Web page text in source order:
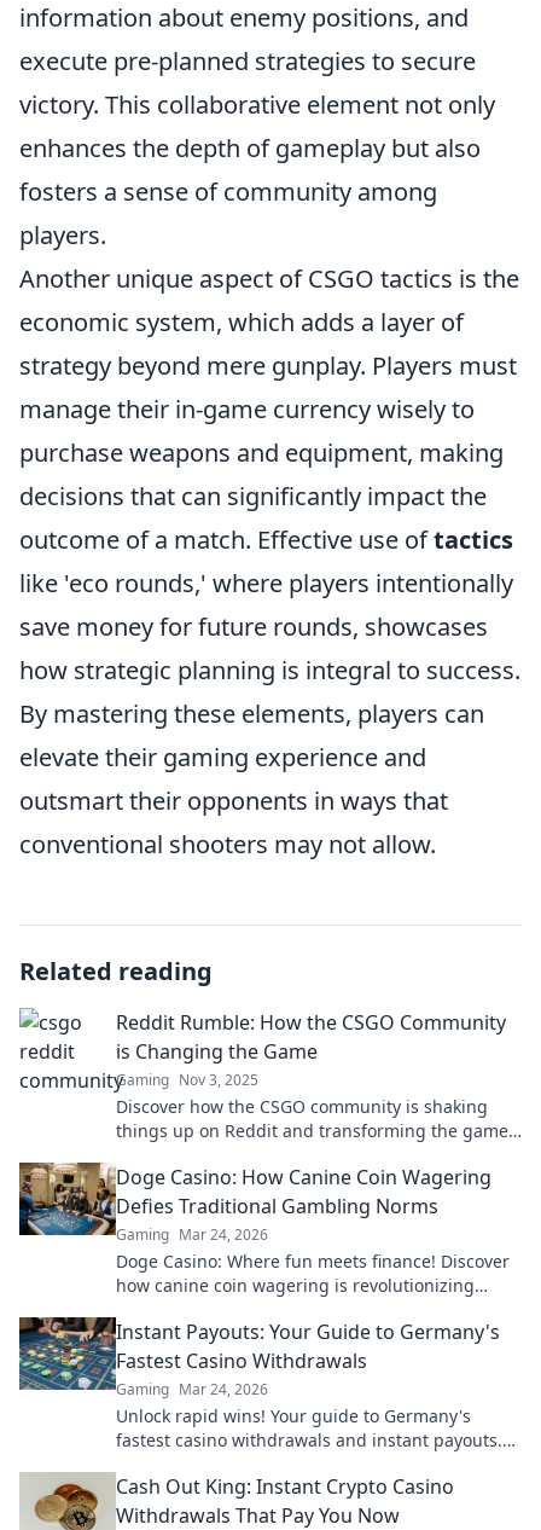
information about enemy positions, and
execute pre-planned strategies to secure
victory. This collaborative element not only
enhances the depth of gameplay but also
fosters a sense of community among
players.
Another unique aspect of CSGO tactics is the
economic system, which adds a layer of
strategy beyond mere gunplay. Players must
manage their in-game currency wisely to
purchase weapons and equipment, making
decisions that can significantly impact the
outcome of a match. Effective use oftactics
like 'eco rounds,' where players intentionally
save money for future rounds, showcases
how strategic planning is integral to success.
By mastering these elements, players can
elevate their gaming experience and
outsmart their opponents in ways that
conventional shooters may not allow.
Related reading
Reddit Rumble: How the CSGO Community
is Changing the Game
Gaming Nov 3, 2025
Discover how the CSGO community is shaking
things up on Reddit and transforming the game
Doge Casino: How Canine Coin Wagering
Defies Traditional Gambling Norms
Gaming Mar 24, 2026
Doge Casino: Where fun meets finance! Discover
how canine coin wagering is revolutionizing
tree!
Instant Payouts: Your Guide to Germany's
Fastest Casino Withdrawals
Gaming Mar 24, 2026
Unlock rapid wins! Your guide to Germany's
fastest casino withdrawals and instant payouts.
Cash Out King: Instant Crypto Casino
Withdrawals That Pay You Now